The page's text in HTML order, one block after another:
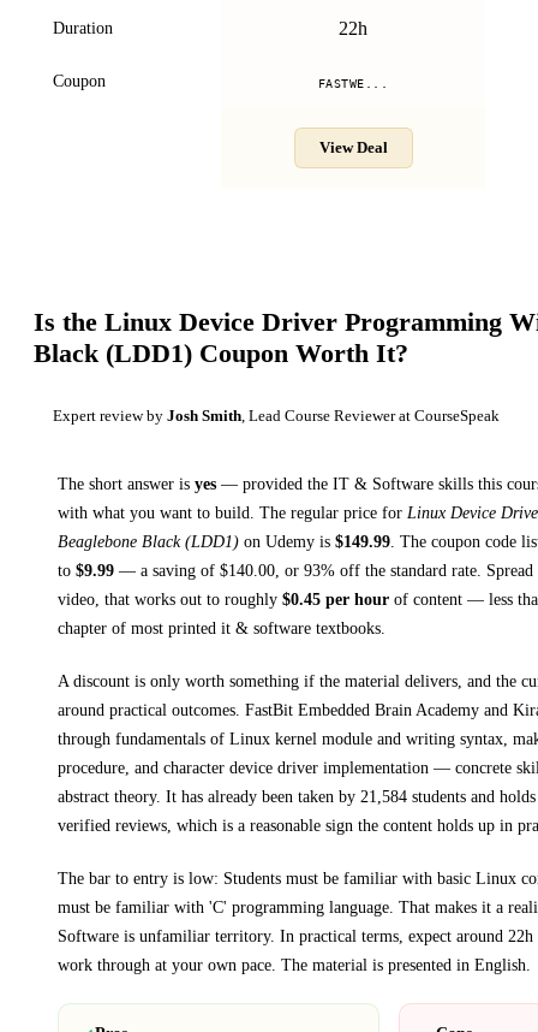
Duration 22h
Coupon FASTWE...
View Deal
Is theLinux Device Driver Programming
Black (LDD1) Coupon Worth It?
Expert review by Josh Smith, Lead Course Reviewer at CourseSpeak
The short answer is yes — provided the IT & Software skills this
with what you want to build. The regular price for Linux Device
Beaglebone Black (LDD1) on Udemy is $149.99. The coupon code
to $9.99 — a saving of $140.00, or 93% off the standard rate.
video, that works out to roughly $0.45 per hour of content — less
chapter of most printed it & software textbooks.
A discount is only worth something if the material delivers, and the
around practical outcomes. FastBit Embedded Brain Academy and
through fundamentals of Linux kernel module and writing syntax,
procedure, and character device driver implementation — concrete
abstract theory. It has already been taken by 21,584 students and
verified reviews, which is a reasonable sign the content holds up in
The bar to entry is low: Students must be familiar with basic Linux
must be familiar with 'C' programming language. That makes it a
Software is unfamiliar territory. In practical terms, expect around 22h
work through at your own pace. The material is presented in English.